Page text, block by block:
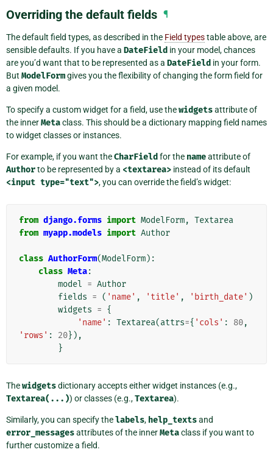
Overriding the default fields ¶
The default field types, as described in the Field typestable above, are
sensible defaults. If you have a DateField in your model, chances
are you’d want that to be represented as a DateField in your form.
But ModelFormgives you the flexibility of changing the form field for
a given model.
To specify a custom widget for a field, use thewidgetsattribute of
the innerMetaclass. This should be a dictionary mapping field names
to widget classes or instances.
For example, if you want theCharFieldfor the nameattribute of
Authorto be represented by a <textarea> instead of its default
<input type="text">, you can override the field’s widget:
from django.forms import ModelForm, Textarea
from myapp.models import Author
class AuthorForm(ModelForm):
class Meta:
model = Author
fields = ( 'name' , 'title' , 'birth_date' )
widgets = {
'name' : Textarea(attrs={ 'cols' : 80,
'rows' : 20}),
}
Thewidgetsdictionary accepts either widget instances (e.g.,
Textarea(...)) or classes (e.g.,Textarea).
Similarly, you can specify thelabels, help_textsand
error_messagesattributes of the innerMetaclass if you want to
further customize a field.